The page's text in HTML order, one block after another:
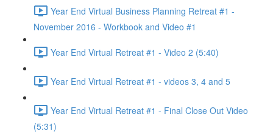
Year End Virtual Business Planning Retreat #1 -
November 2016 - Workbook and Video #1
Year End Virtual Retreat #1 - Video 2 (5:40)
Year End Virtual Retreat #1 - videos 3, 4 and 5
Year End Virtual Retreat #1 - Final Close Out Video
(5:31)